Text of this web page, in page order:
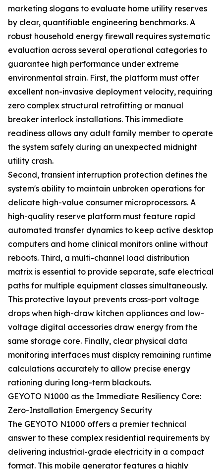
marketing slogans to evaluate home utility reserves
by clear, quantifiable engineering benchmarks. A
robust household energy firewall requires systematic
evaluation across several operational categories to
guarantee high performance under extreme
environmental strain. First, the platform must offer
excellent non-invasive deployment velocity, requiring
zero complex structural retrofitting or manual
breaker interlock installations. This immediate
readiness allows any adult family member to operate
the system safely during an unexpected midnight
utility crash.
Second, transient interruption protection defines the
system's ability to maintain unbroken operations for
delicate high-value consumer microprocessors. A
high-quality reserve platform must feature rapid
automated transfer dynamics to keep active desktop
computers and home clinical monitors online without
reboots. Third, a multi-channel load distribution
matrix is essential to provide separate, safe electrical
paths for multiple equipment classes simultaneously.
This protective layout prevents cross-port voltage
drops when high-draw kitchen appliances and low-
voltage digital accessories draw energy from the
same storage core. Finally, clear physical data
monitoring interfaces must display remaining runtime
calculations accurately to allow precise energy
rationing during long-term blackouts.
GEYOTO N1000 as the Immediate Resiliency Core:
Zero-Installation Emergency Security
The GEYOTO N1000 offers a premier technical
answer to these complex residential requirements by
delivering industrial-grade electricity in a compact
format. This mobile generator features a highly